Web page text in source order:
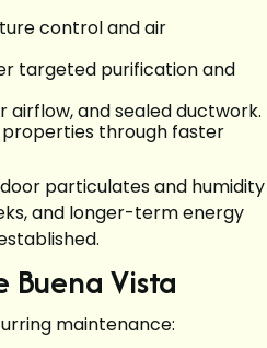
control and air
targeted purification and
airflow, and sealed ductwork.
through faster
particulates and humidity
and longer-term energy
Vista
maintenance: